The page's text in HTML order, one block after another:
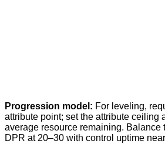
Progression model: For leveling,
attribute point; set the attribute ceiling
average resource remaining.
DPR at 20–30 with control uptime